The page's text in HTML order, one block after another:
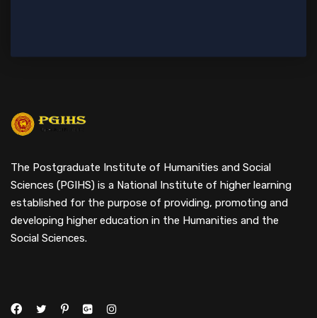
The Postgraduate Institute of Humanities and Social
Sciences (PGIHS) is a National Institute of higher learning
established for the purpose of providing, promoting and
developing higher education in the Humanities and the
Social Sciences.